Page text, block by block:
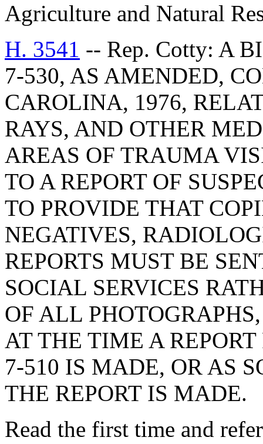
Agriculture and Natural
H. 3541 -- Rep. Cotty: A
7-530, AS AMENDED,
CAROLINA, 1976,
RAYS, AND OTHER
AREAS OF TRAUMA
TO A REPORT OF
TO PROVIDE THAT
NEGATIVES,
REPORTS MUST BE
SOCIAL SERVICES
OF ALL
AT THE TIME A
7-510 IS MADE, OR AS
THE REPORT IS MADE.
Read the first time and